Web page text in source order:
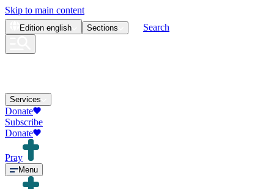
Skip to main content
Edition english Sections Search
Services
Donate
Subscribe
Donate
Pray
Menu